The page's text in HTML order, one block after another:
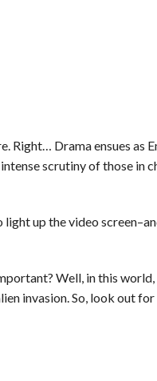
Right… Drama ensues as
scrutiny of those in
light up the video
Well, in this
invasion. So, look out